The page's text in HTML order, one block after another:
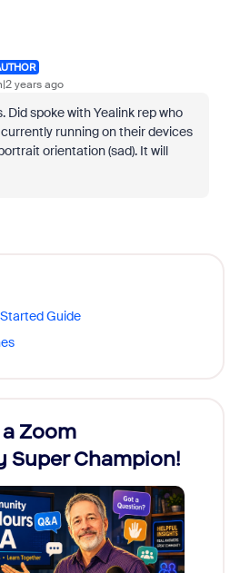
years ago
Did spoke with Yealink rep who
running on their devices
orientation (sad). It will
Guide
Zoom
Super Champion!